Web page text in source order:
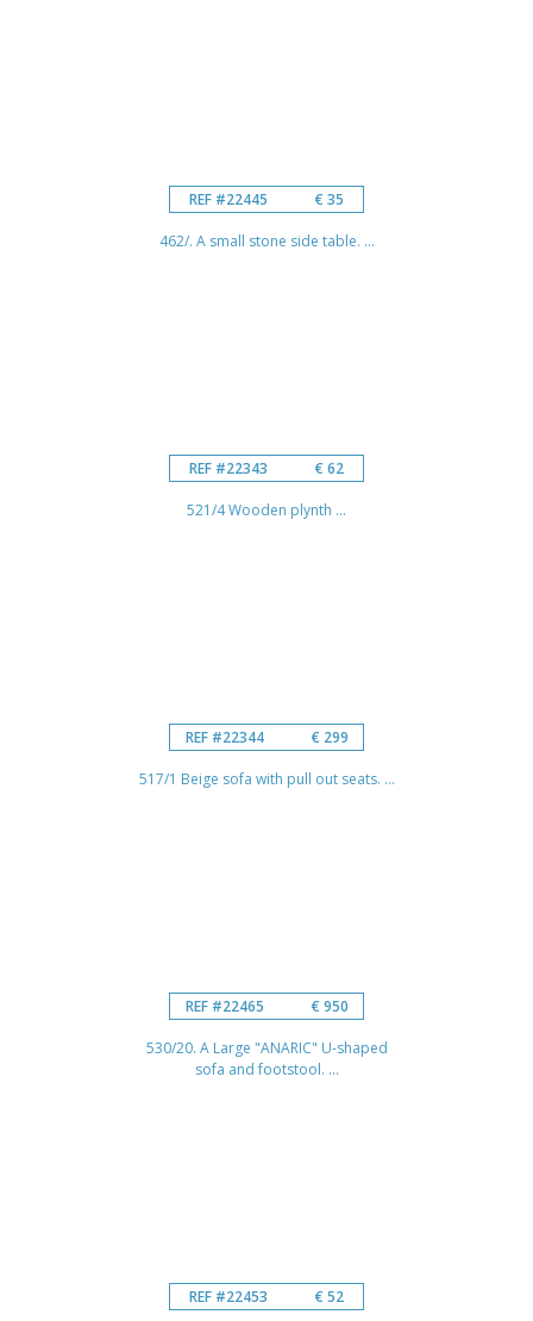
REF #22445 € 35
462/. A small stone side table. ...
REF #22343 € 62
521/4 Wooden plynth ...
REF #22344 € 299
517/1 Beige sofa with pull out seats. ...
REF #22465 € 950
530/20. A Large "ANARIC" U-shaped
sofa and footstool. ...
REF #22453 € 52